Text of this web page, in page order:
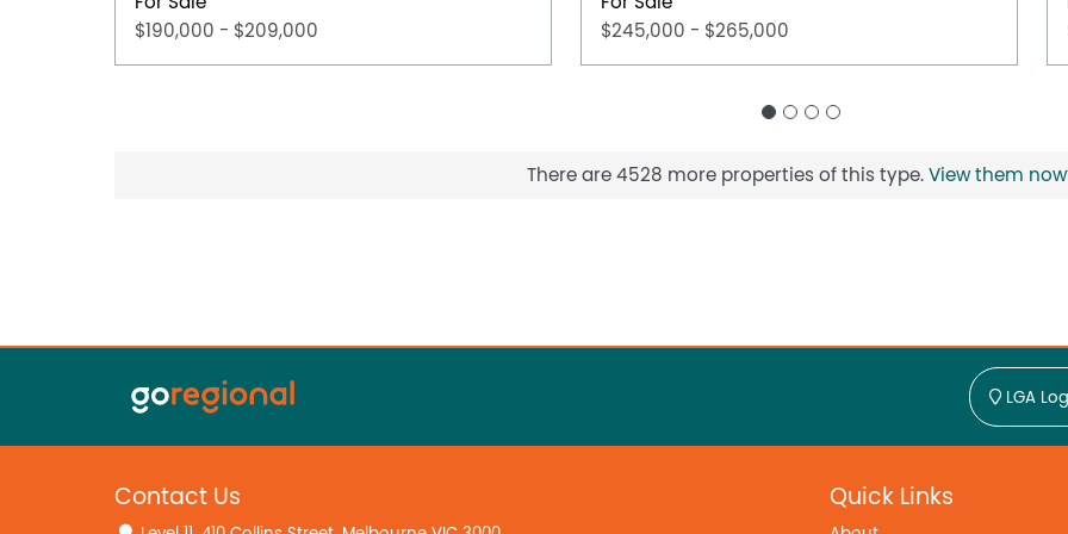
$190,000 - $209,000
$245,000 - $265,000
There are 4528 more properties of this type. View them
LGA
Contact Us Quick Links